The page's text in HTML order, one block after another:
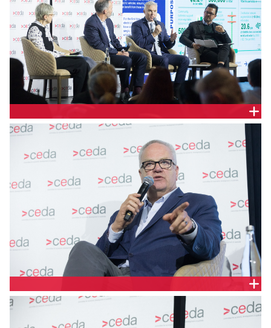
Brett Wickham, Renewable Energy Consultant,
Board Member European Australian Business